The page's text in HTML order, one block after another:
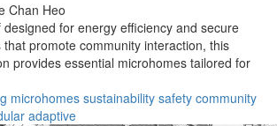
Chan Heo
for energy efficiency and secure
promote community interaction, this
provides essential microhomes tailored for
microhomes sustainability safety community
adaptive